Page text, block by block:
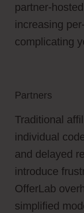
partner-
increasing
complicating
Partners
Traditional
individual
and delayed
introduce
OfferLab
simplified